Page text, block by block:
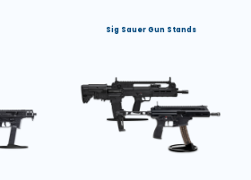
Sig Sauer Gun Stands